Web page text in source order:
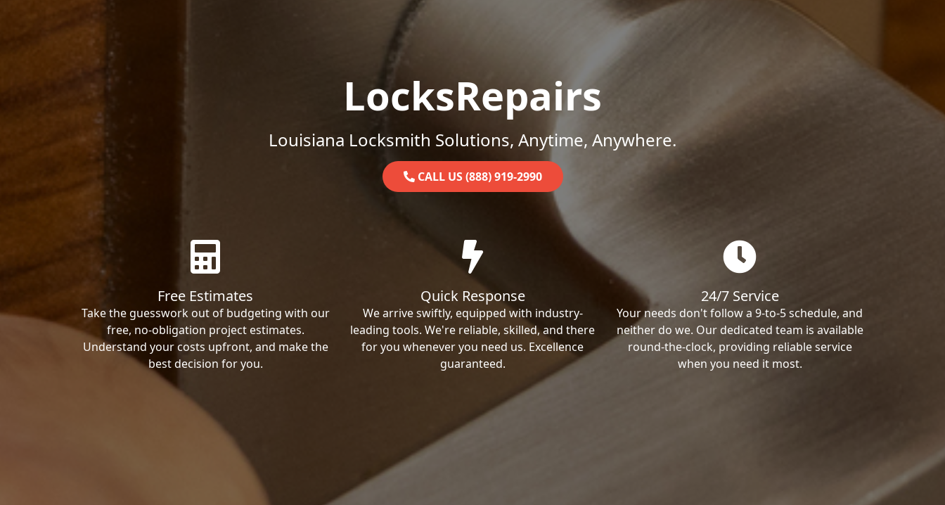
LocksRepairs
Louisiana Locksmith Solutions, Anytime, Anywhere.
CALL US (888) 919-2990
Free Estimates
Take the guesswork out of budgeting with our
free, no-obligation project estimates.
Understand your costs upfront, and make the
best decision for you.
Quick Response
We arrive swiftly, equipped with industry-
leading tools. We're reliable, skilled, and there
for you whenever you need us. Excellence
guaranteed.
24/7 Service
Your needs don't follow a 9-to-5 schedule, and
neither do we. Our dedicated team is available
round-the-clock, providing reliable service
when you need it most.